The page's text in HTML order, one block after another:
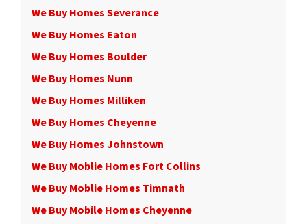
We Buy Homes Severance
We Buy Homes Eaton
We Buy Homes Boulder
We Buy Homes Nunn
We Buy Homes Milliken
We Buy Homes Cheyenne
We Buy Homes Johnstown
We Buy Moblie Homes Fort Collins
We Buy Moblie Homes Timnath
We Buy Mobile Homes Cheyenne